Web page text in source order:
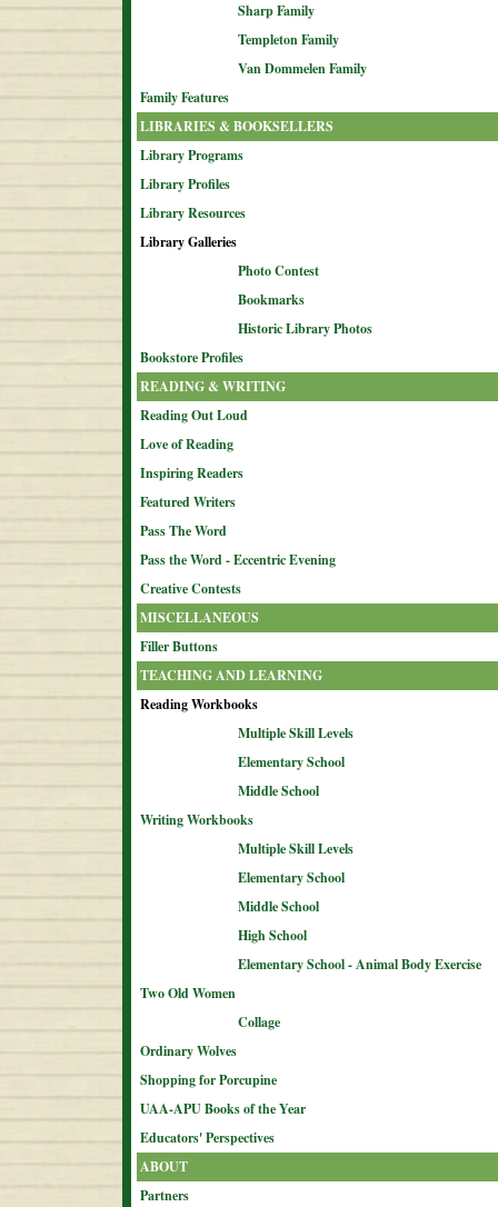
Sharp Family
Templeton Family
Van Dommelen Family
Family Features
LIBRARIES & BOOKSELLERS
Library Programs
Library Profiles
Library Resources
Library Galleries
Photo Contest
Bookmarks
Historic Library Photos
Bookstore Profiles
READING & WRITING
Reading Out Loud
Love of Reading
Inspiring Readers
Featured Writers
Pass The Word
Pass the Word - Eccentric Evening
Creative Contests
MISCELLANEOUS
Filler Buttons
TEACHING AND LEARNING
Reading Workbooks
Multiple Skill Levels
Elementary School
Middle School
Writing Workbooks
Multiple Skill Levels
Elementary School
Middle School
High School
Elementary School - Animal Body Exercise
Two Old Women
Collage
Ordinary Wolves
Shopping for Porcupine
UAA-APU Books of the Year
Educators' Perspectives
ABOUT
Partners